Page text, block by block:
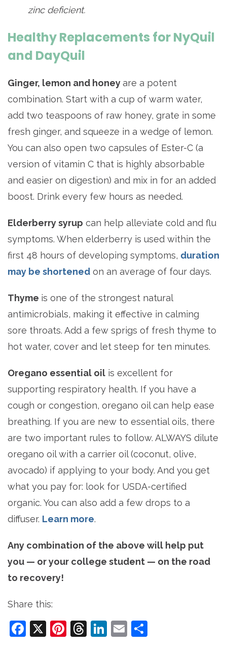
zinc deficient.
Healthy Replacements for NyQuil
and DayQuil
Ginger, lemon and honeyare a potent
combination. Start with a cup of warm water,
add two teaspoons of raw honey, grate in some
fresh ginger, and squeeze in a wedge of lemon.
You can also open two capsules of Ester-C (a
version of vitamin C that is highly absorbable
and easier on digestion) and mix in for an added
boost. Drink every few hours as needed.
Elderberry syrup can help alleviate cold and flu
symptoms. When elderberry is used within the
first 48 hours of developing symptoms, duration
may be shortened on an average of four days.
Thyme is one of the strongest natural
antimicrobials, making it effective in calming
sore throats. Add a few sprigs of fresh thyme to
hot water, cover and let steep for ten minutes.
Oregano essential oil is excellent for
supporting respiratory health. If you have a
cough or congestion, oregano oil can help ease
breathing. If you are new to essential oils, there
are two important rules to follow. ALWAYS dilute
oregano oil with a carrier oil (coconut, olive,
avocado) if applying to your body. And you get
what you pay for: look for USDA-certified
organic. You can also add a few drops to a
diffuser. Learn more.
Any combination of the above will help put
you — or your college student — on the road
to recovery!
Share this:
Facebook
X Pinterest
Threads
LinkedIn
Email